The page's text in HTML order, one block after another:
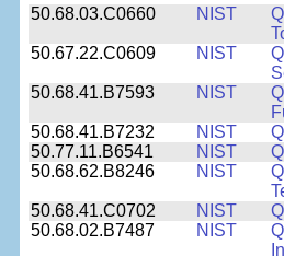
50.68.03.C0660
NIST
50.67.22.C0609
NIST
50.68.41.B7593
NIST
50.68.41.B7232
NIST
50.77.11.B6541
NIST
50.68.62.B8246
NIST
50.68.41.C0702
NIST
50.68.02.B7487
NIST